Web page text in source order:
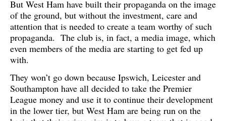
But West Ham have built their propaganda on the image
of the ground, but without the investment, care and
attention that is needed to create a team worthy of such
propaganda. The club is, in fact, a media image, which
even members of the media are starting to get fed up
with.
They won’t go down because Ipswich, Leicester and
Southampton have all decided to take the Premier
League money and use it to continue their development
in the lower tier, but West Ham are being run on the